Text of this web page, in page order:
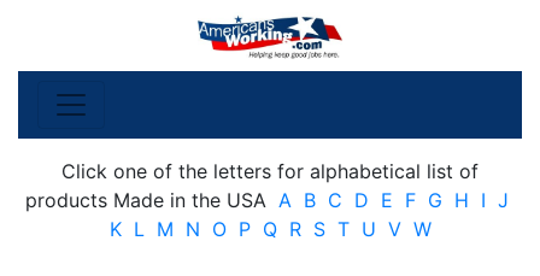
Click one of the letters for alphabetical list of
products Made in the USA A B C D E F G H I J
K L M N O P Q R S T U V W